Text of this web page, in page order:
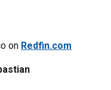
on Redfin.com